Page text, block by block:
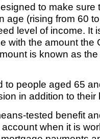
to make sure
age (rising from 60
level of income. It
with the amount the
is known as
to people aged 65
in addition to
tested benefit
when it is